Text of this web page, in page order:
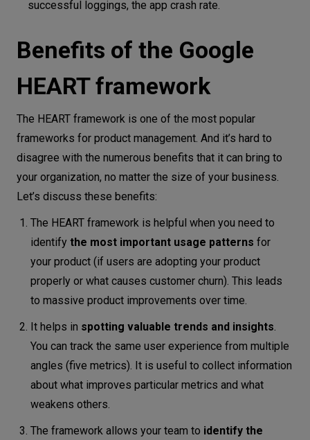
successful loggings, the app crash rate.
Benefits of the Google
HEART framework
The HEART framework is one of the most popular
frameworks for product management. And it’s hard to
disagree with the numerous benefits that it can bring to
your organization, no matter the size of your business.
Let’s discuss these benefits:
The HEART framework is helpful when you need to
identify the most important usage patterns for
your product (if users are adopting your product
properly or what causes customer churn). This leads
to massive product improvements over time.
It helps in spotting valuable trends and insights.
You can track the same user experience from multiple
angles (five metrics). It is useful to collect information
about what improves particular metrics and what
weakens others.
The framework allows your team to identify the